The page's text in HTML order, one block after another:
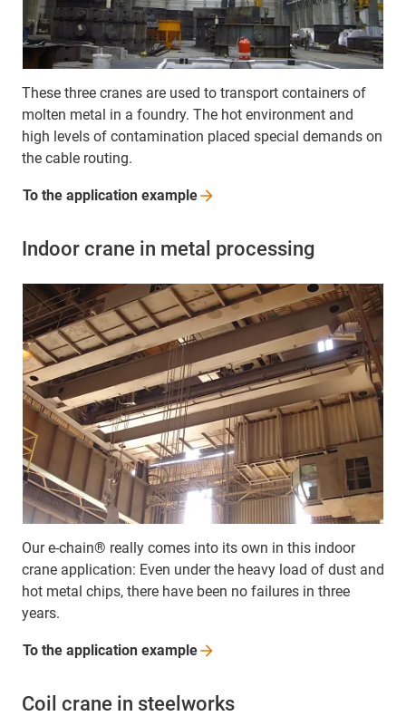
These three cranes are used to transport containers of
molten metal in a foundry. The hot environment and
high levels of contamination placed special demands on
the cable routing.
To the application example
Indoor crane in metal processing
Our e-chain® really comes into its own in this indoor
crane application: Even under the heavy load of dust and
hot metal chips, there have been no failures in three
years.
To the application example
Coil crane in steelworks